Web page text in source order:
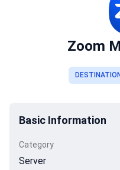
Zoom
Basic Information
Category
Server